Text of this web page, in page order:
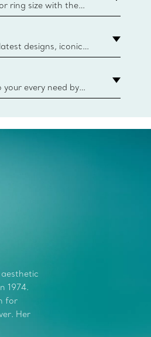
ring size with the
designs, iconic
every need by
an engagement
1974.
for
Her